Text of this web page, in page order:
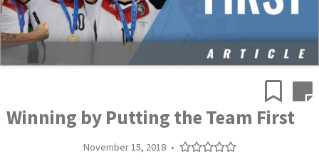
Winning by Putting the Team First
November 15, 2018 •